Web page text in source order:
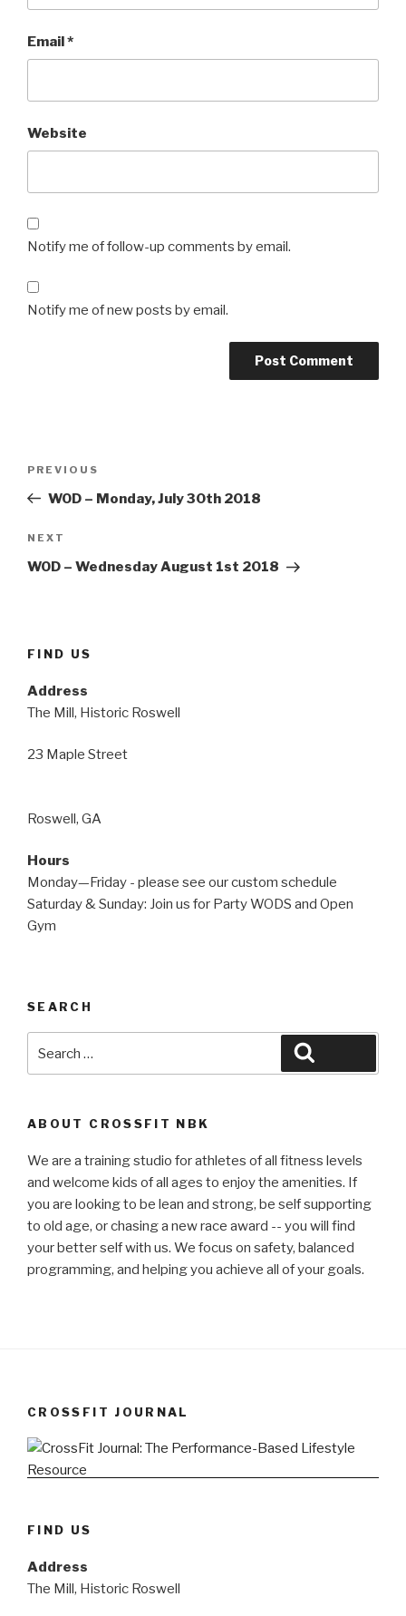
Email*
Website
Notify me of follow-up comments by email.
Notify me of new posts by email.
Previous
Post
PREVIOUS
WOD – Monday, July 30th 2018
Next
Post
NEXT
WOD – Wednesday August 1st 2018
FIND US
Address
The Mill, Historic Roswell
23 Maple Street
Roswell, GA
Hours
Monday—Friday - please see our custom schedule
Saturday & Sunday: Join us for Party WODS and Open
Gym
SEARCH
for:
ABOUT CROSSFIT NBK
We are a training studio for athletes of all fitness levels
and welcome kids of all ages to enjoy the amenities. If
you are looking to be lean and strong, be self supporting
to old age, or chasing a new race award -- you will find
your better self with us. We focus on safety, balanced
programming, and helping you achieve all of your goals.
CROSSFIT JOURNAL
FIND US
Address
The Mill, Historic Roswell